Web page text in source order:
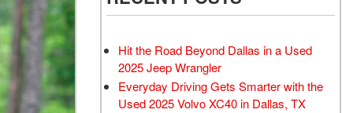
Used Volvo Sedan
Used Audi A6
Hit the Road Beyond Dallas in a Used
2025 Jeep Wrangler
Everyday Driving Gets Smarter with the
Used 2025 Volvo XC40 in Dallas, TX